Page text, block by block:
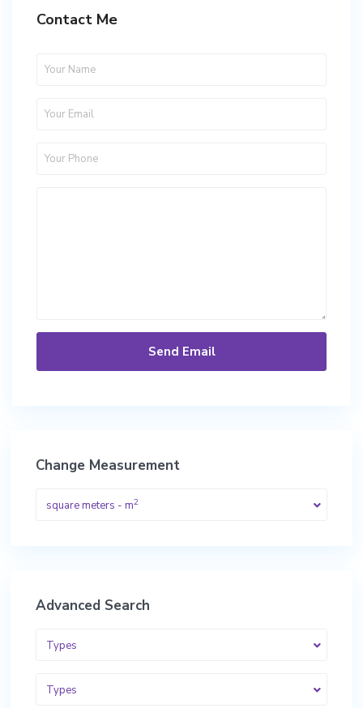
Contact Me
Change Measurement
square meters - m2
Advanced Search
Types
Types